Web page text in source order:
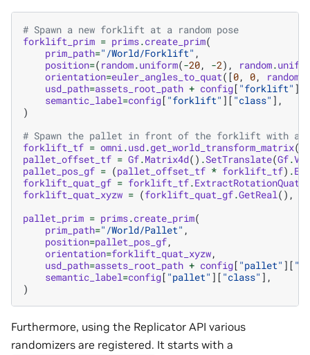
# Spawn a new forklift at a random pose
forklift_prim = prims.create_prim(
prim_path="/World/Forklift" ,
position=( random.uniform(-20, -2), random.
orientation=euler_angles_to_quat([0, 0, random
usd_path=assets_root_path + config[ "forklift" ][
semantic_label=config[ "forklift" ][ "class" ],
)
# Spawn the pallet in front of the forklift with a
forklift_tf = omni.usd.get_world_transform_matrix(
pallet_offset_tf = Gf.Matrix4d() .SetTranslate(Gf.
pallet_pos_gf = (pallet_offset_tf * forklift_tf) .
forklift_quat_gf = forklift_tf.ExtractRotationQuat
forklift_quat_xyzw = (forklift_quat_gf.GetReal(),
pallet_prim = prims.create_prim(
prim_path="/World/Pallet" ,
position=pallet_pos_gf,
orientation=forklift_quat_xyzw,
usd_path=assets_root_path + config[ "pallet" ][
semantic_label=config[ "pallet" ][ "class" ],
)
Furthermore, using the Replicator API various
randomizers are registered. It starts with a